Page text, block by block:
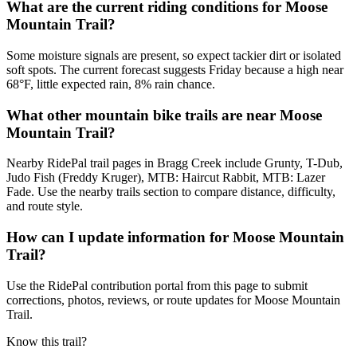
What are the current riding conditions for Moose
Mountain Trail?
Some moisture signals are present, so expect tackier dirt or isolated
soft spots. The current forecast suggests Friday because a high near
68°F, little expected rain, 8% rain chance.
What other mountain bike trails are near Moose
Mountain Trail?
Nearby RidePal trail pages in Bragg Creek include Grunty, T-Dub,
Judo Fish (Freddy Kruger), MTB: Haircut Rabbit, MTB: Lazer
Fade. Use the nearby trails section to compare distance, difficulty,
and route style.
How can I update information for Moose Mountain
Trail?
Use the RidePal contribution portal from this page to submit
corrections, photos, reviews, or route updates for Moose Mountain
Trail.
Know this trail?